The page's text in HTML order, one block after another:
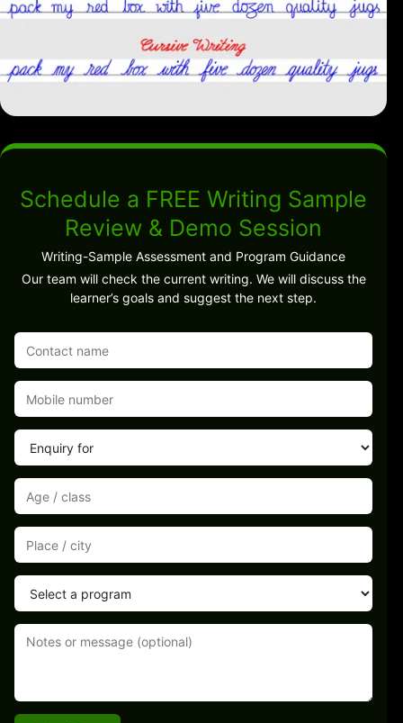
Schedule a FREE Writing Sample
Review & Demo Session
Writing-Sample Assessment and Program Guidance
Our team will check the current writing. We will discuss the
learner’s goals and suggest the next step.